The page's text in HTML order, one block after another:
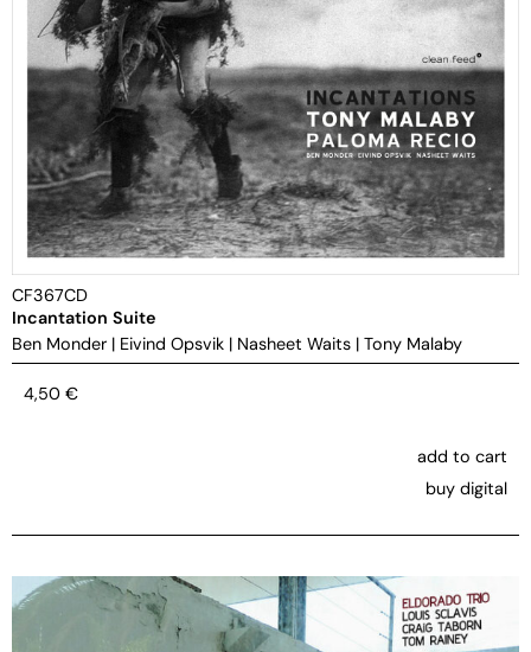
CF367CD
Incantation Suite
Ben Monder | Eivind Opsvik | Nasheet Waits | Tony Malaby
4,50 €
add to cart
buy digital